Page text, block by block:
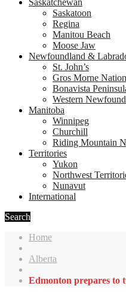
Saskatchewan
Saskatoon
Regina
Manitou Beach
Moose Jaw
Newfoundland &
St. John’s
Gros Morne
Bonavista
Western
Manitoba
Winnipeg
Churchill
Riding Mountain
Territories
Yukon
Northwest
Nunavut
International
Search
Home
Alberta
Edmonton prepares to